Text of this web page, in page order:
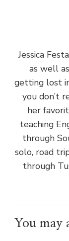
Jessica
as well
getting lost
you don’t
her
teaching
through
solo, road
through
You may